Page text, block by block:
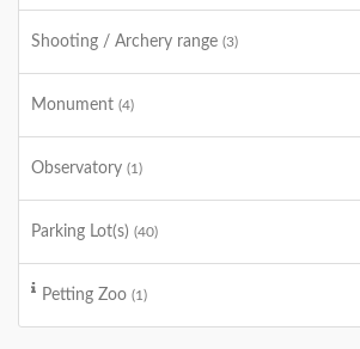
Shooting / Archery range (3)
Monument (4)
Observatory (1)
Parking Lot(s) (40)
Petting Zoo (1)